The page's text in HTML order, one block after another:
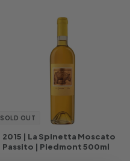
SOLD OUT
2015 | La Spinetta Moscato
Passito | Piedmont 500ml